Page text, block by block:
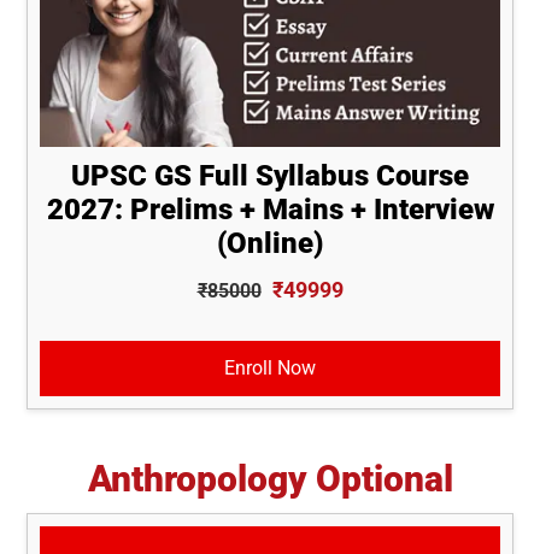
UPSC GS Full Syllabus Course
2027: Prelims + Mains + Interview
(Online)
₹85000 ₹49999
Enroll Now
Anthropology Optional